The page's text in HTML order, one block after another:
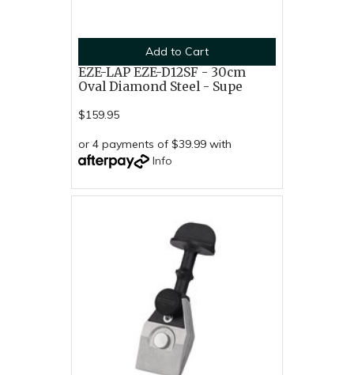
Add to Cart
EZE-LAP EZE-D12SF - 30cm
Oval Diamond Steel - Supe
$159.95
or 4 payments of $39.99 with
Info